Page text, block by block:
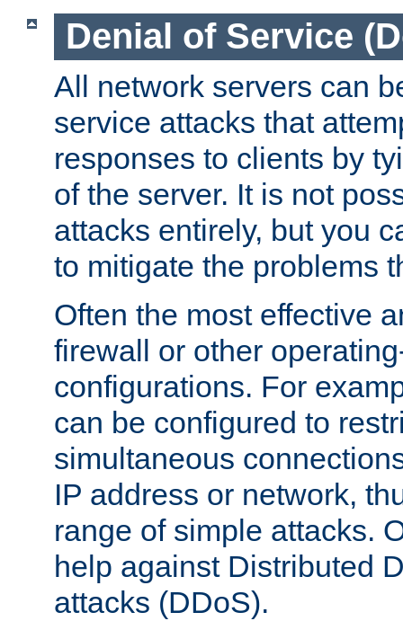
Denial of Service
All network servers can
service attacks that
responses to clients by
of the server. It is not
attacks entirely, but you
to mitigate the problems
Often the most effective
firewall or other
configurations. For
can be configured to
simultaneous
IP address or network,
range of simple attacks.
help against Distributed
attacks (DDoS).